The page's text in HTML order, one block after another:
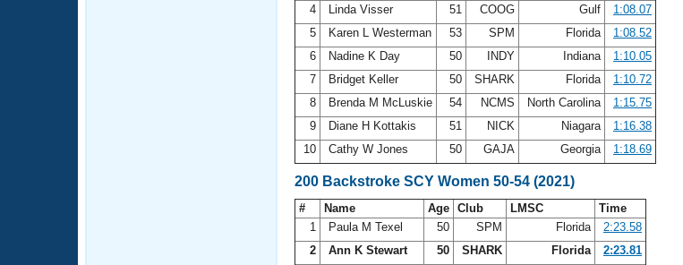
4
Linda Visser 51 COOG Gulf
1:08.07
5
Karen L Westerman 53 SPM Florida
1:08.52
6
Nadine K Day 50 INDY Indiana
1:10.05
7
Bridget Keller 50 SHARK Florida
1:10.72
8
Brenda M McLuskie 54 NCMS North Carolina
1:15.75
9
Diane H Kottakis 51 NICK Niagara
1:16.38
10
Cathy W Jones 50 GAJA Georgia 1:18.69
200 Backstroke SCY Women 50-54 (2021)
# Name Age Club LMSC
Time
1
Paula M Texel 50 SPM Florida
2:23.58
2
Ann K Stewart 50 SHARK Florida
2:23.81